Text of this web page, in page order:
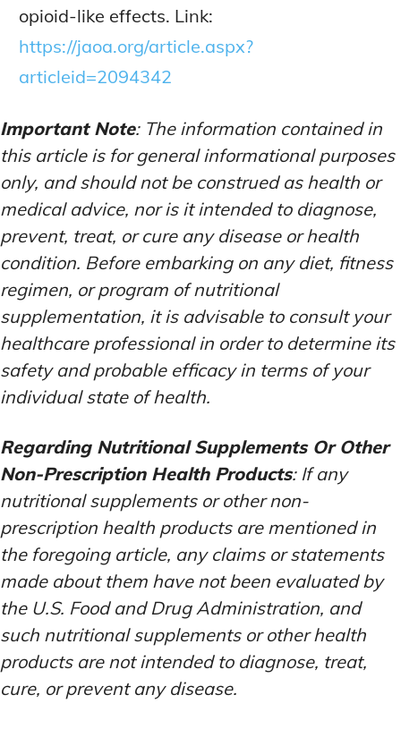
opioid-like effects. Link:
https://jaoa.org/article.aspx?
articleid=2094342
Important Note: The information contained in
this article is for general informational purposes
only, and should not be construed as health or
medical advice, nor is it intended to diagnose,
prevent, treat, or cure any disease or health
condition. Before embarking on any diet, fitness
regimen, or program of nutritional
supplementation, it is advisable to consult your
healthcare professional in order to determine its
safety and probable efficacy in terms of your
individual state of health.
Regarding Nutritional Supplements Or Other
Non-Prescription Health Products: If any
nutritional supplements or other non-
prescription health products are mentioned in
the foregoing article, any claims or statements
made about them have not been evaluated by
the U.S. Food and Drug Administration, and
such nutritional supplements or other health
products are not intended to diagnose, treat,
cure, or prevent any disease.